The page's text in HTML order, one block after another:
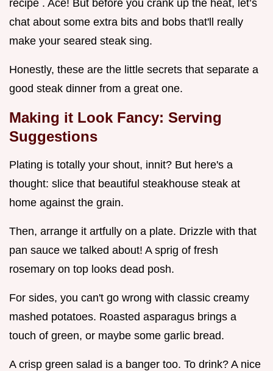
recipe . Ace! But before you crank up the heat, let’s
chat about some extra bits and bobs that'll really
make your seared steak sing.
Honestly, these are the little secrets that separate a
good steak dinner from a great one.
Making it Look Fancy: Serving
Suggestions
Plating is totally your shout, innit? But here's a
thought: slice that beautiful steakhouse steak at
home against the grain.
Then, arrange it artfully on a plate. Drizzle with that
pan sauce we talked about! A sprig of fresh
rosemary on top looks dead posh.
For sides, you can't go wrong with classic creamy
mashed potatoes. Roasted asparagus brings a
touch of green, or maybe some garlic bread.
A crisp green salad is a banger too. To drink? A nice